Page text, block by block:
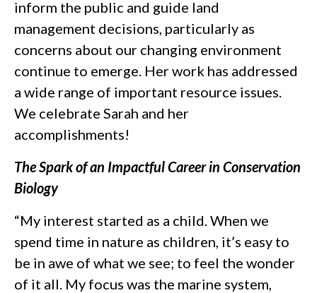
inform the public and guide land
management decisions, particularly as
concerns about our changing environment
continue to emerge. Her work has addressed
a wide range of important resource issues.
We celebrate Sarah and her
accomplishments!
The Spark of an Impactful Career in Conservation
Biology
“My interest started as a child. When we
spend time in nature as children, it’s easy to
be in awe of what we see; to feel the wonder
of it all. My focus was the marine system,